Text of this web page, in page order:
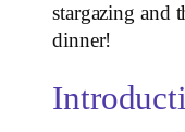
stargazing and
dinner!